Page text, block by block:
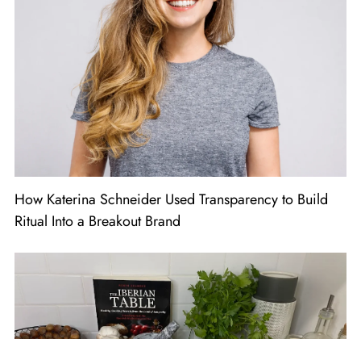
How Katerina Schneider Used Transparency to Build
Ritual Into a Breakout Brand